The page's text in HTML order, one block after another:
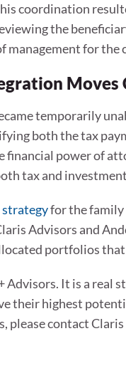
coordination
the
management for
Moves
temporarily
both the tax
power of
tax and
for the family
Advisors and
portfolios
It is a real
their highest
please contact Claris